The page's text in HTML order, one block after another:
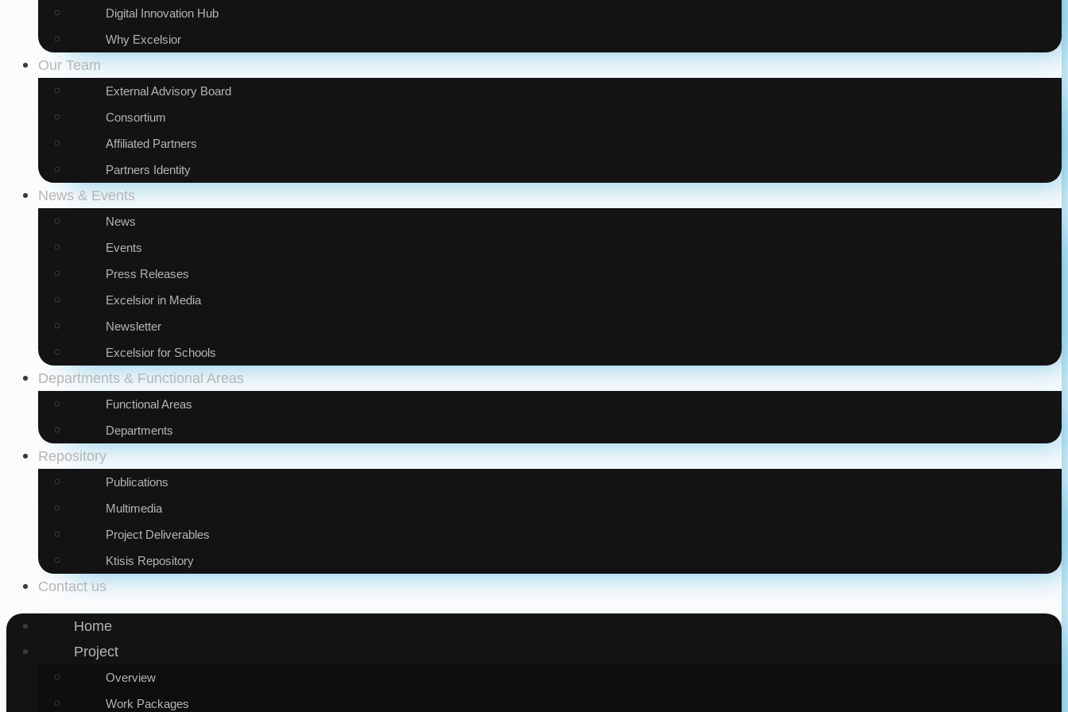
Digital Innovation Hub
Why Excelsior
Our Team
External Advisory Board
Consortium
Affiliated Partners
Partners Identity
News & Events
News
Events
Press Releases
Excelsior in Media
Newsletter
Excelsior for Schools
Departments & Functional Areas
Functional Areas
Departments
Repository
Publications
Multimedia
Project Deliverables
Ktisis Repository
Contact us
Home
Project
Overview
Work Packages